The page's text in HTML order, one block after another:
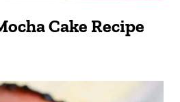
Cake Recipe